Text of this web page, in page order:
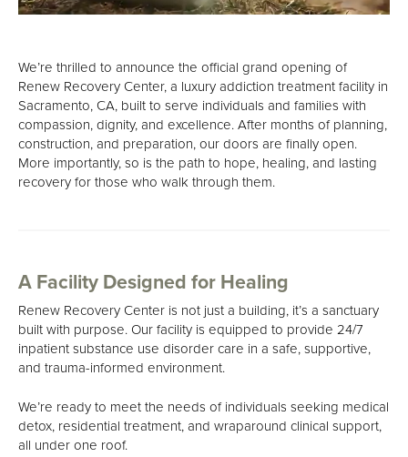
Recovery Stories
Family Resources
Events
About Us
Mission, Vision & Values
Careers
We’re thrilled to announce the official grand opening of
Renew Recovery Center, a luxury addiction treatment facility in
Sacramento, CA, built to serve individuals and families with
compassion, dignity, and excellence. After months of planning,
construction, and preparation, our doors are finally open.
More importantly, so is the path to hope, healing, and lasting
recovery for those who walk through them.
A Facility Designed for Healing
Renew Recovery Center is not just a building, it’s a sanctuary
built with purpose. Our facility is equipped to provide 24/7
inpatient substance use disorder care in a safe, supportive,
and trauma-informed environment.
We’re ready to meet the needs of individuals seeking medical
detox, residential treatment, and wraparound clinical support,
all under one roof.